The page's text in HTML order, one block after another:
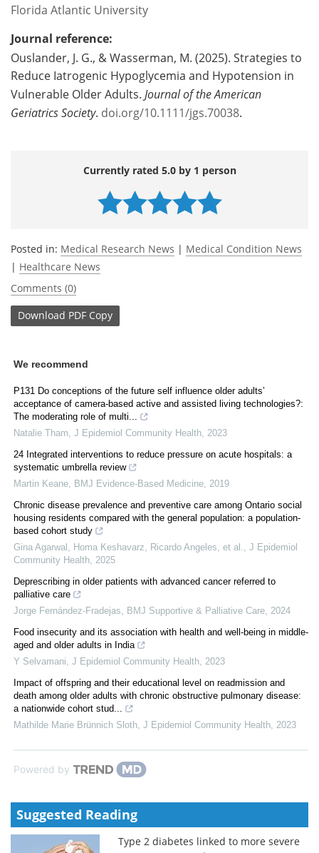
Florida Atlantic University
Journal reference:
Ouslander, J. G., & Wasserman, M. (2025). Strategies to
Reduce Iatrogenic Hypoglycemia and Hypotension in
Vulnerable Older Adults. Journal of the American
Geriatrics Society. doi.org/10.1111/jgs.70038.
Currently rated 5.0 by 1 person
Posted in: Medical Research News | Medical Condition News
| Healthcare News
Comments (0)
Download PDF Copy
We recommend
P131 Do conceptions of the future self influence older adults’
acceptance of camera-based active and assisted living technologies?:
The moderating role of multi...
Natalie Tham J Epidemiol Community Health 2023
24 Integrated interventions to reduce pressure on acute hospitals: a
systematic umbrella review
Martin Keane
BMJ Evidence-Based Medicine 2019
Chronic disease prevalence and preventive care among Ontario social
housing residents compared with the general population: a population-
based cohort study
Gina Agarwal, Homa Keshavarz, Ricardo Angeles, et al.
J Epidemiol
Community Health 2025
Deprescribing in older patients with advanced cancer referred to
palliative care
Jorge Fernández-Fradejas
BMJ Supportive & Palliative Care 2024
Food insecurity and its association with health and well-being in middle-
aged and older adults in India
Y Selvamani J Epidemiol Community Health 2023
Impact of offspring and their educational level on readmission and
death among older adults with chronic obstructive pulmonary disease:
a nationwide cohort stud...
Mathilde Marie Brünnich Sloth J Epidemiol Community Health 2023
Powered by
Suggested Reading
Type 2 diabetes linked to more severe